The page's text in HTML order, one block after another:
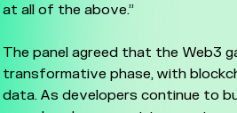
at all of the above.”
The panel agreed that the Web3
transformative phase, with
data. As developers continue to